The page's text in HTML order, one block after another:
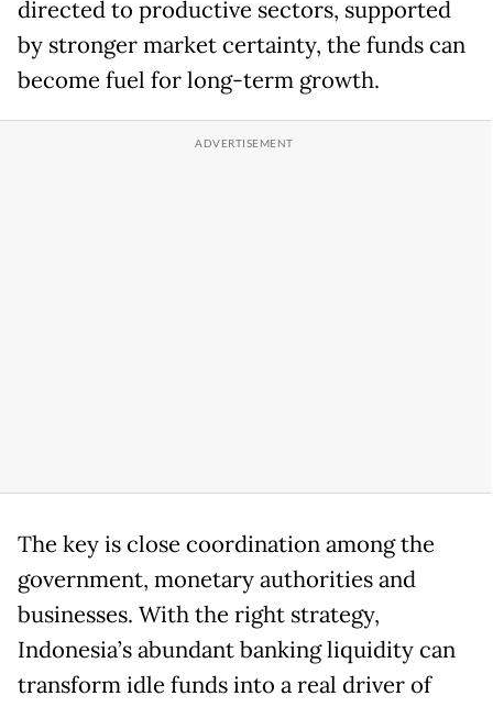
directed to productive sectors, supported
by stronger market certainty, the funds can
become fuel for long-term growth.
The key is close coordination among the
government, monetary authorities and
businesses. With the right strategy,
Indonesia’s abundant banking liquidity can
transform idle funds into a real driver of